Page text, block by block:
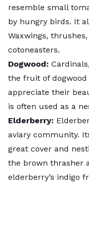
resemble small
by hungry birds. It
Waxwings,
cotoneasters.
Dogwood:
the fruit of
appreciate their
is often used as a
Elderberry:
aviary community.
great cover and
the brown thrasher
elderberry’s indigo